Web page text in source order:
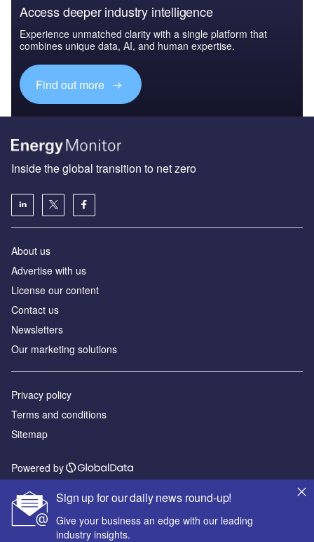
Access deeper industry intelligence
Experience unmatched clarity with a single platform that
combines unique data, AI, and human expertise.
Find out more
Sign up for our daily news round-up!
Give your business an edge with our leading
industry insights.
Inside the global transition to net zero
About us
Advertise with us
License our content
Contact us
Newsletters
Our marketing solutions
Privacy policy
Terms and conditions
Sitemap
Powered by
© GlobalData Plc 2026